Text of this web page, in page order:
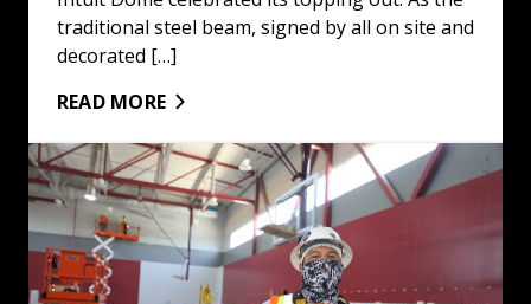
traditional steel beam, signed by all on site and
decorated […]
READ MORE
Trades Go Back to School at LAUSD: Read More